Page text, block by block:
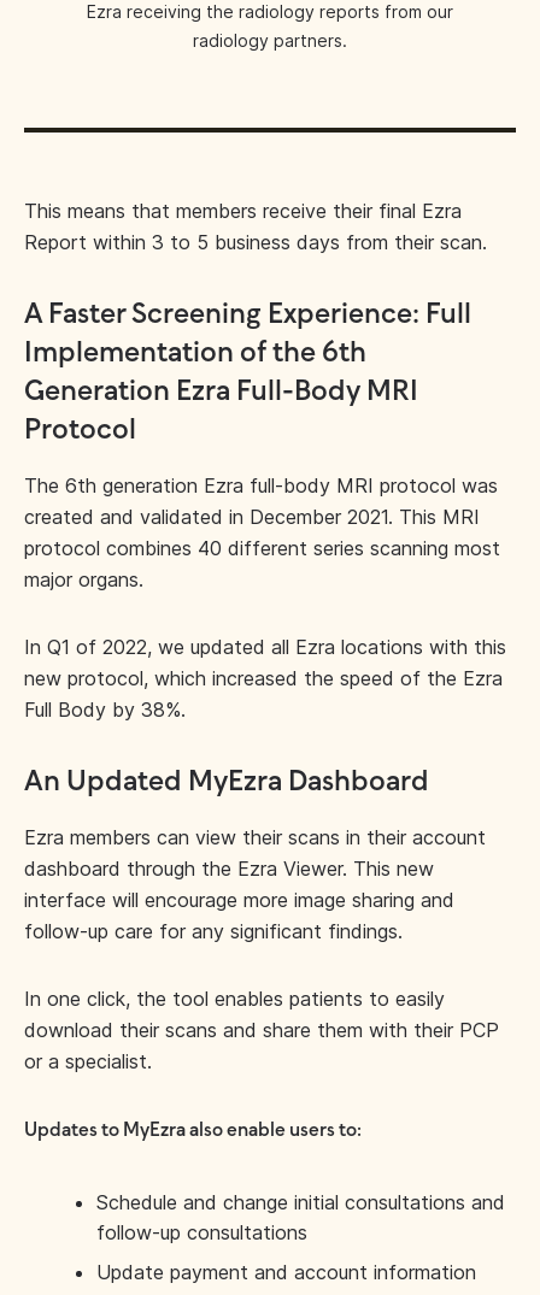
Ezra receiving the radiology reports from our
radiology partners.
This means that members receive their final Ezra
Report within 3 to 5 business days from their scan.
A Faster Screening Experience: Full
Implementation of the 6th
Generation Ezra Full-Body MRI
Protocol
The 6th generation Ezra full-body MRI protocol was
created and validated in December 2021. This MRI
protocol combines 40 different series scanning most
major organs.
In Q1 of 2022, we updated all Ezra locations with this
new protocol, which increased the speed of the Ezra
Full Body by 38%.
An Updated MyEzra Dashboard
Ezra members can view their scans in their account
dashboard through the Ezra Viewer. This new
interface will encourage more image sharing and
follow-up care for any significant findings.
In one click, the tool enables patients to easily
download their scans and share them with their PCP
or a specialist.
Updates to MyEzra also enable users to:
Schedule and change initial consultations and
follow-up consultations
Update payment and account information